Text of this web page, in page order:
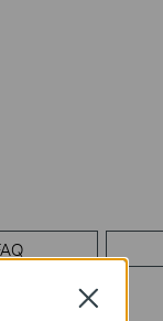
Close